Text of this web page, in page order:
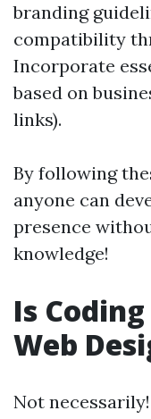
branding
compatibility
Incorporate
based on
links).
By following
anyone can
presence
knowledge!
Is
Web
Not